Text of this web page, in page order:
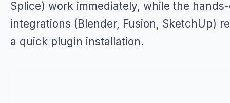
Splice) work immediately, while the
integrations (Blender, Fusion, SketchUp)
a quick plugin installation.